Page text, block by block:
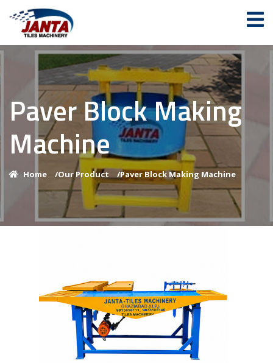
Paver Block Making
Machine
Home /Our Product /Paver Block Making Machine